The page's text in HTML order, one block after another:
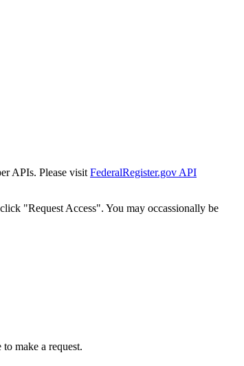
APIs. Please visit FederalRegister.gov API
"Request Access". You may occassionally be
make a request.